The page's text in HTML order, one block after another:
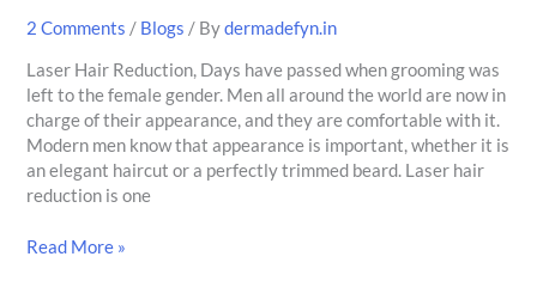
2 Comments / Blogs / Bydermadefyn.in
Laser Hair Reduction, Days have passed when grooming was
left to the female gender. Men all around the world are now in
charge of their appearance, and they are comfortable with it.
Modern men know that appearance is important, whether it is
an elegant haircut or a perfectly trimmed beard. Laser hair
reduction is one
Read More »